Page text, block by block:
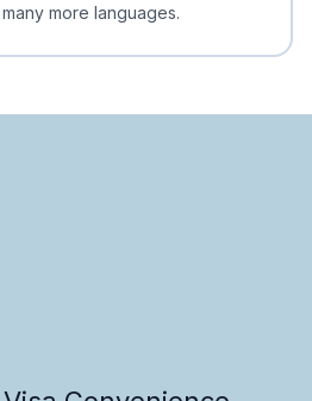
more languages.